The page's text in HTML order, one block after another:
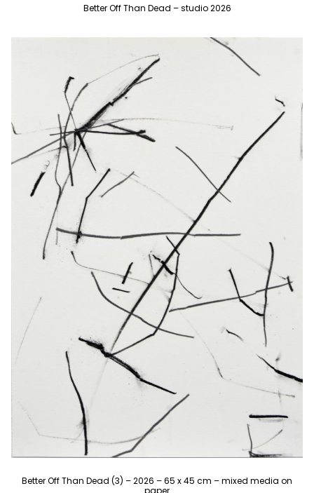
Better Off Than Dead – studio 2026
Better Off Than Dead (3) – 2026 – 65 x 45 cm – mixed media on